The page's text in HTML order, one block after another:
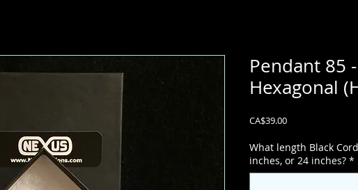
Pendant 85
Hexagonal
CA$39.00Price
What length Black
inches, or 24 inches? *